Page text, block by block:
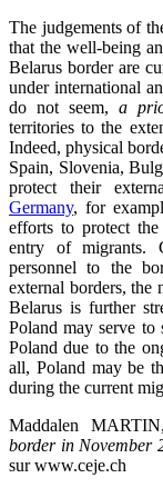
The judgements of
that the well-being
Belarus border are
under international
do not seem, a
territories to the
Indeed, physical
Spain, Slovenia,
protect their
Germany, for
efforts to protect
entry of migrants.
personnel to the
external borders, the
Belarus is further
Poland may serve to
Poland due to the
all, Poland may be
during the current
Maddalen
border in November
sur www.ceje.ch